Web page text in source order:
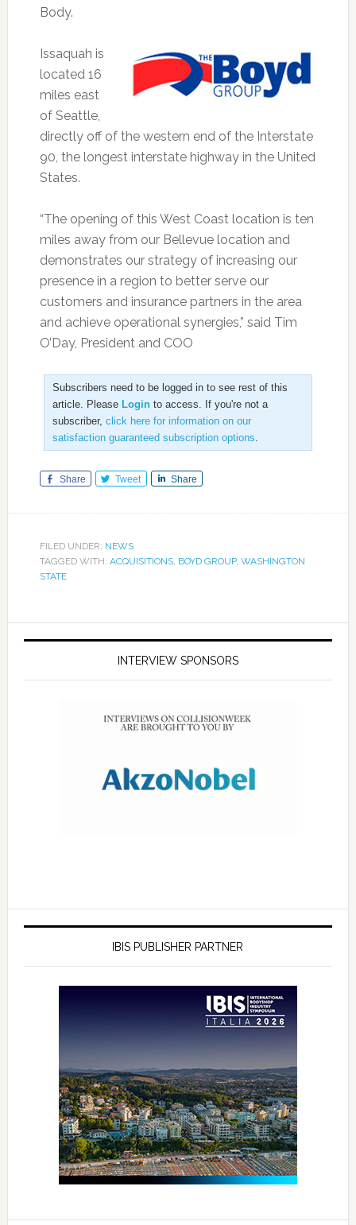
Body.
Issaquah is
located 16
miles east
of Seattle,
directly off of the western end of the Interstate
90, the longest interstate highway in the United
States.
“The opening of this West Coast location is ten
miles away from our Bellevue location and
demonstrates our strategy of increasing our
presence in a region to better serve our
customers and insurance partners in the area
and achieve operational synergies,” said Tim
O’Day, President and COO
Subscribers need to be logged in to see rest of this
article. Please Loginto access. If you're not a
subscriber, click here for information on our
satisfaction guaranteed subscription options.
Share Tweet Share
FILED UNDER: NEWS
TAGGED WITH: ACQUISITIONS, BOYD GROUP, WASHINGTON
STATE
INTERVIEW SPONSORS
IBIS PUBLISHER PARTNER